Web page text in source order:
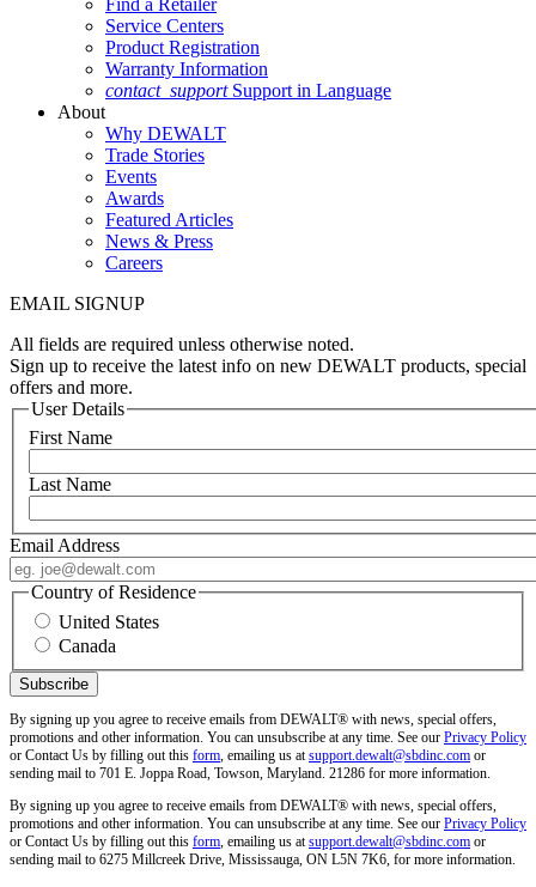
Find a Retailer
Service Centers
Product Registration
Warranty Information
contact_support Support in Language
About
Why DEWALT
Trade Stories
Events
Awards
Featured Articles
News & Press
Careers
EMAIL SIGNUP
All fields are required unless otherwise noted.
Sign up to receive the latest info on new DEWALT products, special
offers and more.
User Details
First Name
Last Name
Email Address
Country of Residence
United States
Canada
By signing up you agree to receive emails from DEWALT® with news, special offers,
promotions and other information. You can unsubscribe at any time. See our Privacy Policy
or Contact Us by filling out this form, emailing us atsupport.dewalt@sbdinc.com or
sending mail to 701 E. Joppa Road, Towson, Maryland. 21286 for more information.
By signing up you agree to receive emails from DEWALT® with news, special offers,
promotions and other information. You can unsubscribe at any time. See our Privacy Policy
or Contact Us by filling out this form, emailing us atsupport.dewalt@sbdinc.com or
sending mail to 6275 Millcreek Drive, Mississauga, ON L5N 7K6, for more information.